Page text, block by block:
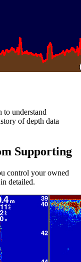
to understand
of depth data
Supporting
control your owned
detailed.